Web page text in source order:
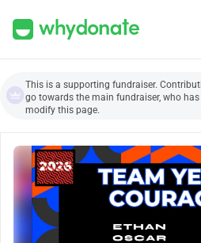
This is a supporting fundraiser.
go towards the main fundraiser, who
modify this page.